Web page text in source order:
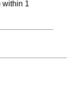
within 1